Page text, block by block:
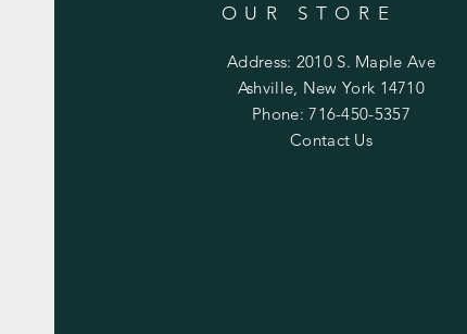
OUR STORE
Address: 2010 S. Maple Ave
Ashville, New York 14710
Phone: 716-450-5357
Contact Us